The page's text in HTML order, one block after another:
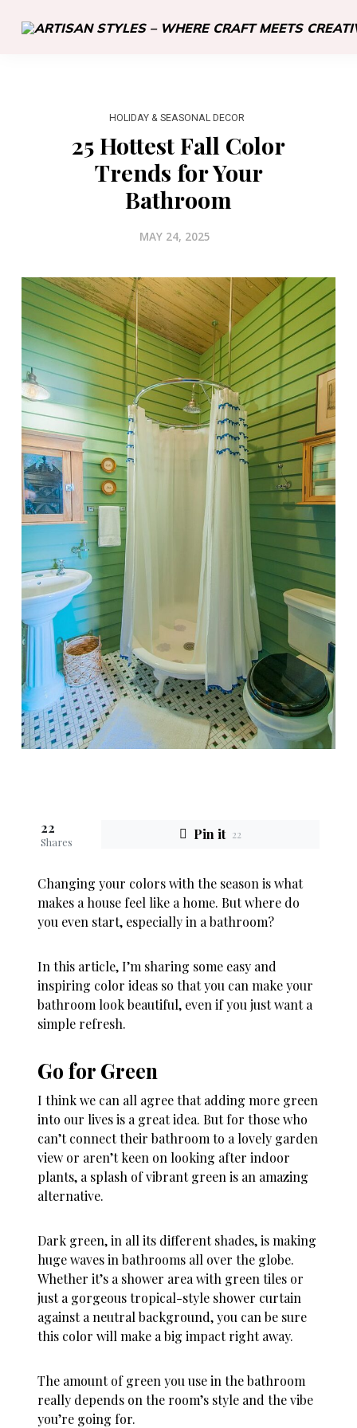
HOLIDAY & SEASONAL DECOR
25 Hottest Fall Color
Trends for Your
Bathroom
MAY 24, 2025
22
Shares Pin it 22
Changing your colors with the season is what
makes a house feel like a home. But where do
you even start, especially in a bathroom?
In this article, I’m sharing some easy and
inspiring color ideas so that you can make your
bathroom look beautiful, even if you just want a
simple refresh.
Go for Green
I think we can all agree that adding more green
into our lives is a great idea. But for those who
can’t connect their bathroom to a lovely garden
view or aren’t keen on looking after indoor
plants, a splash of vibrant green is an amazing
alternative.
Dark green, in all its different shades, is making
huge waves in bathrooms all over the globe.
Whether it’s a shower area with green tiles or
just a gorgeous tropical-style shower curtain
against a neutral background, you can be sure
this color will make a big impact right away.
The amount of green you use in the bathroom
really depends on the room’s style and the vibe
you’re going for.